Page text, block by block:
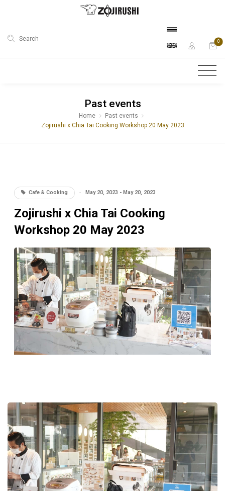
Search 0
Past events
Home
Past events
Zojirushi x Chia Tai Cooking Workshop 20 May 2023
Cafe & Cooking · May 20, 2023 - May 20, 2023
Zojirushi x Chia Tai Cooking
Workshop 20 May 2023